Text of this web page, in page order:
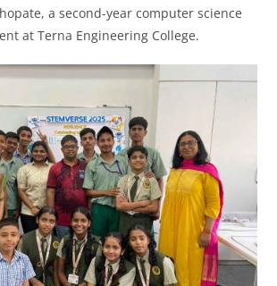
a second-year computer science
at Terna Engineering College.